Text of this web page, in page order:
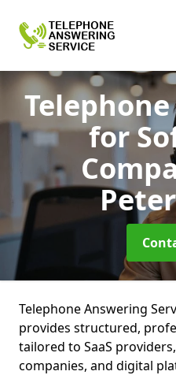
for
Telephone Answering
provides structured,
tailored to SaaS
companies, and digital